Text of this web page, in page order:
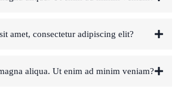
amet, consectetur adipiscing elit?
aliqua. Ut enim ad minim veniam?